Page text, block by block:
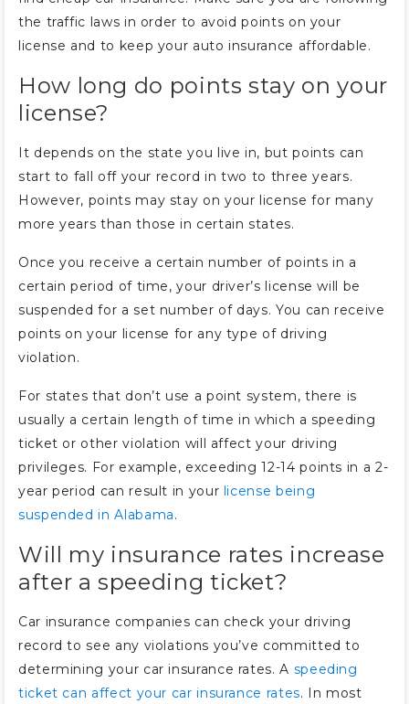
the traffic laws in order to avoid points on your
license and to keep your auto insurance affordable.
How long do points stay on your
license?
It depends on the state you live in, but points can
start to fall off your record in two to three years.
However, points may stay on your license for many
more years than those in certain states.
Once you receive a certain number of points in a
certain period of time, your driver’s license will be
suspended for a set number of days. You can receive
points on your license for any type of driving
violation.
For states that don’t use a point system, there is
usually a certain length of time in which a speeding
ticket or other violation will affect your driving
privileges. For example, exceeding 12-14 points in a 2-
year period can result in your license being
suspended in Alabama.
Will my insurance rates increase
after a speeding ticket?
Car insurance companies can check your driving
record to see any violations you’ve committed to
determining your car insurance rates. A speeding
ticket can affect your car insurance rates. In most